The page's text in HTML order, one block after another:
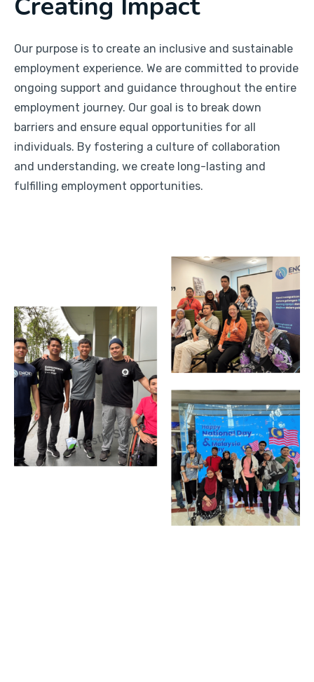
Our purpose is to create an inclusive and sustainable
employment experience. We are committed to provide
ongoing support and guidance throughout the entire
employment journey. Our goal is to break down
barriers and ensure equal opportunities for all
individuals. By fostering a culture of collaboration
and understanding, we create long-lasting and
fulfilling employment opportunities.